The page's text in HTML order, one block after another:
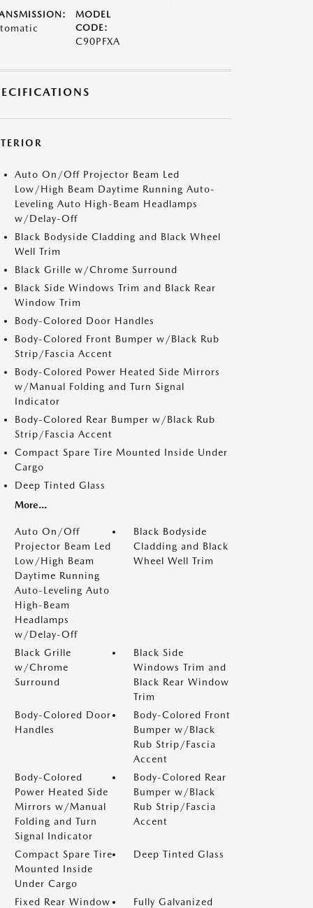
MODEL
CODE:
C90PFXA
Auto On/Off Projector Beam Led
Low/High Beam Daytime Running Auto-
Leveling Auto High-Beam Headlamps
w/Delay-Off
Black Bodyside Cladding and Black Wheel
Well Trim
Black Grille w/Chrome Surround
Black Side Windows Trim and Black Rear
Window Trim
Body-Colored Door Handles
Body-Colored Front Bumper w/Black Rub
Strip/Fascia Accent
Body-Colored Power Heated Side Mirrors
w/Manual Folding and Turn Signal
Indicator
Body-Colored Rear Bumper w/Black Rub
Strip/Fascia Accent
Compact Spare Tire Mounted Inside Under
Cargo
Deep Tinted Glass
More...
Auto On/Off
Projector Beam Led
Low/High Beam
Daytime Running
Auto-Leveling Auto
High-Beam
Headlamps
w/Delay-Off
Black Bodyside
Cladding and Black
Wheel Well Trim
Black Grille
w/Chrome
Surround
Black Side
Windows Trim and
Black Rear Window
Trim
Body-Colored Door
Handles
Body-Colored Front
Bumper w/Black
Rub Strip/Fascia
Accent
Body-Colored
Power Heated Side
Mirrors w/Manual
Folding and Turn
Signal Indicator
Body-Colored Rear
Bumper w/Black
Rub Strip/Fascia
Accent
Compact Spare Tire
Mounted Inside
Under Cargo
Deep Tinted Glass
Fixed Rear Window
Fully Galvanized